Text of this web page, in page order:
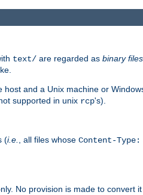
text/ are regarded as binary files
and a Unix machine or
supported in unix rcp's).
(i.e. , all files whose Content-Type:
No provision is made to convert